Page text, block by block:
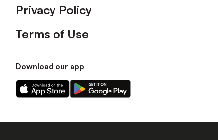
Privacy Policy
Terms of Use
Download our app
Download
our
on
Download
our
on